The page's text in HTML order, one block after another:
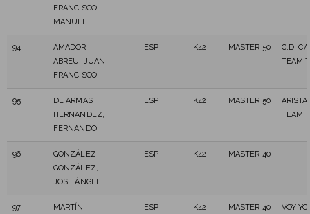
FRANCISCO
MANUEL
94
AMADOR
ABREU, JUAN
FRANCISCO
ESP K42 MASTER 50
C.D.
TEAM
95
DE ARMAS
HERNANDEZ,
FERNANDO
ESP K42 MASTER 50
ARISTA
TEAM
96
GONZÁLEZ
GONZÁLEZ,
JOSE ÁNGEL
ESP K42 MASTER 40
97
MARTÍN
ESP K42 MASTER 40
VOY